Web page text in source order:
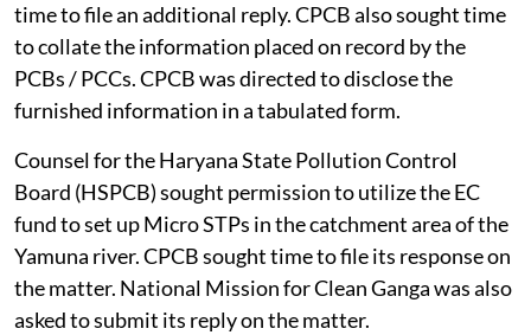
time to file an additional reply. CPCB also sought time
to collate the information placed on record by the
PCBs / PCCs. CPCB was directed to disclose the
furnished information in a tabulated form.
Counsel for the Haryana State Pollution Control
Board (HSPCB) sought permission to utilize the EC
fund to set up Micro STPs in the catchment area of the
Yamuna river. CPCB sought time to file its response on
the matter. National Mission for Clean Ganga was also
asked to submit its reply on the matter.